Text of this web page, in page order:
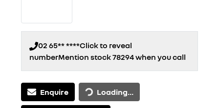
02 65** ****Click to reveal
numberMention stock78294when you call
Enquire Loading...
Loading...